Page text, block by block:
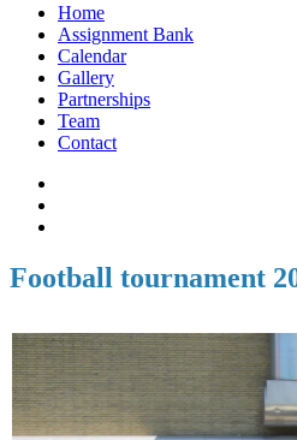
Home
Assignment Bank
Calendar
Gallery
Partnerships
Team
Contact
Football tournament